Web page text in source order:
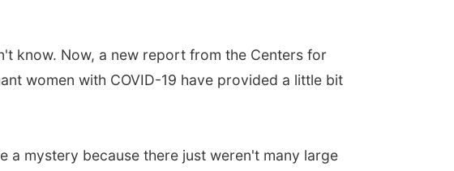
know. Now, a new report from the Centers for
women with COVID-19 have provided a little bit
a mystery because there just weren't many large